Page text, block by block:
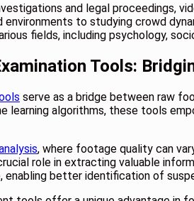
and legal proceedings,
environments to studying crowd
fields, including psychology,
Tools:
serve as a bridge between raw
learning algorithms, these tools
, where footage quality can
role in extracting valuable
better identification of